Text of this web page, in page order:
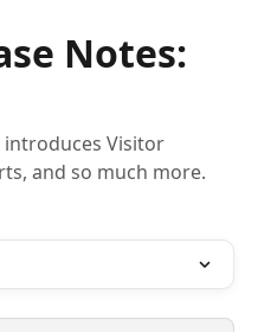
Notes:
introduces Visitor
and so much more.